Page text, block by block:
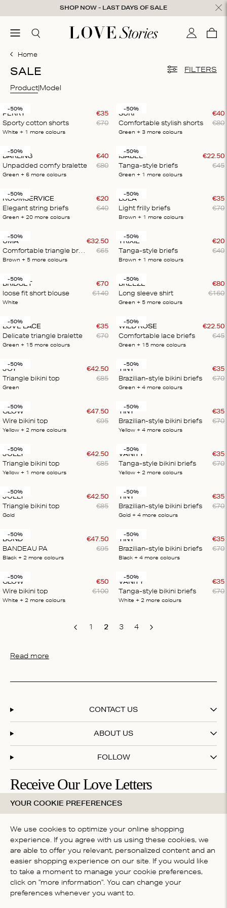
SHOP NOW - LAST DAYS OF SALE
menuSearch My Cart
0
Home
SALE
Product Model
FILTERS
-50%
PERRY
Sporty cotton shorts
€35
€70
White + 1 more colours
-50%
SURF
Comfortable stylish shorts
€40
€80
Green + 3 more colours
-50%
DARLING
Unpadded comfy bralette
€40
€80
Green + 6 more colours
-50%
ISABEL
Tanga-style briefs
€22.50
€45
Green + 1 more colours
-50%
ROOMSERVICE
Elegant string briefs
€20
€40
Green + 20 more colours
-50%
LOLA
Light frilly briefs
€35
€70
Brown + 1 more colours
-50%
UMA
Comfortable triangle bralette
€32.50
€65
Brown + 5 more colours
-50%
TRIXIE
Tanga-style briefs
€20
€40
Brown + 1 more colours
-50%
BRIDGET
loose fit short blouse
€70
€140
White
-50%
BREEZE
Long sleeve shirt
€80
€160
Green + 5 more colours
-50%
LOVE LACE
Delicate triangle bralette
€35
€70
Green + 15 more colours
-50%
WILD ROSE
Comfortable lace briefs
€22.50
€45
Green + 15 more colours
-50%
JOY
Triangle bikini top
€42.50
€85
Green
-50%
TINY
Brazilian-style bikini briefs
€35
€70
Green + 4 more colours
-50%
GLOW
Wire bikini top
€47.50
€95
Yellow + 2 more colours
-50%
TINY
Brazilian-style bikini briefs
€35
€70
Yellow + 4 more colours
-50%
JOLLY
Triangle bikini top
€42.50
€85
Yellow + 1 more colours
-50%
VANITY
Tanga-style bikini briefs
€35
€70
Yellow + 2 more colours
-50%
JOLLY
Triangle bikini top
€42.50
€85
Gold
-50%
TINY
Brazilian-style bikini briefs
€35
€70
Gold + 4 more colours
-50%
BOND
BANDEAU PA
€47.50
€95
Black + 2 more colours
-50%
TINY
Brazilian-style bikini briefs
€35
€70
Black + 4 more colours
-50%
GLOW
Wire bikini top
€50
€100
White + 2 more colours
-50%
VANITY
Tanga-style bikini briefs
€35
€70
White + 2 more colours
Previous
1 2 3 4 Next
Read more
CONTACT US
ABOUT US
FOLLOW
Receive Our Love Letters
Subscribe to our newsletter and get 20% off your first
purchase
By subscribing you accept ourterms & conditions
COUNTRY
Belgium
YOUR COOKIE PREFERENCES
We use cookies to optimize your online shopping
experience. If you agree with us using these cookies, we
are able to offer you relevant, personalized content and an
easier shopping experience on our site. If you would like
to take a moment to manage your cookie preferences,
click on "more information". You can change your
preferences whenever you want to.